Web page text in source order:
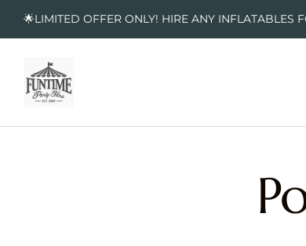
🌟LIMITED OFFER ONLY! HIRE ANY INFLATABLES